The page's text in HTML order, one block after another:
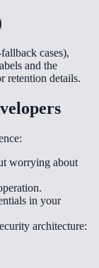
cases),
and the
retention details.
worrying about
in your
architecture: